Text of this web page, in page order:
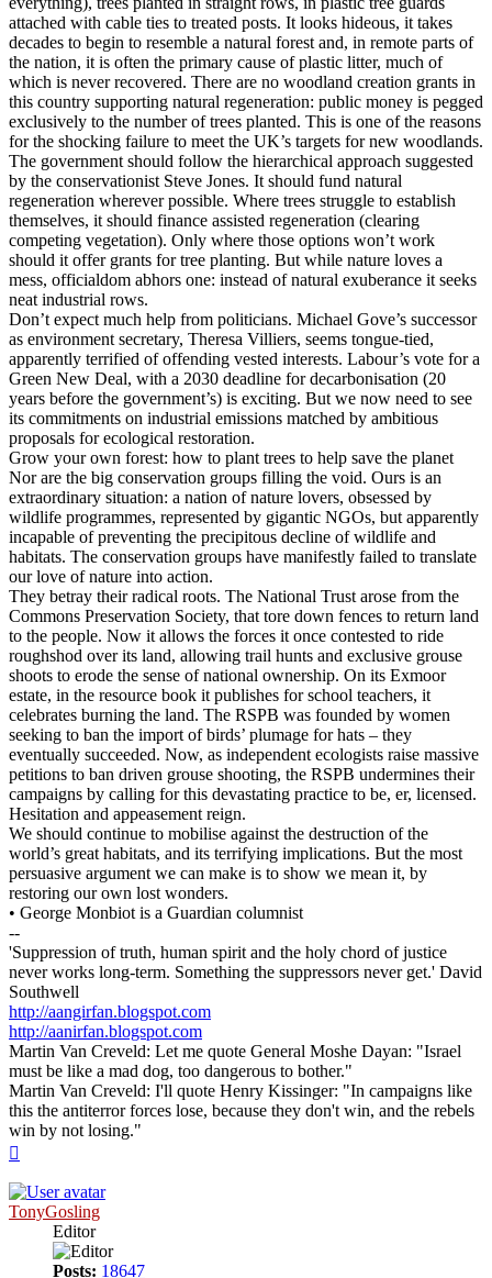
attached with cable ties to treated posts. It looks hideous, it takes
decades to begin to resemble a natural forest and, in remote parts of
the nation, it is often the primary cause of plastic litter, much of
which is never recovered. There are no woodland creation grants in
this country supporting natural regeneration: public money is pegged
exclusively to the number of trees planted. This is one of the reasons
for the shocking failure to meet the UK’s targets for new woodlands.
The government should follow the hierarchical approach suggested
by the conservationist Steve Jones. It should fund natural
regeneration wherever possible. Where trees struggle to establish
themselves, it should finance assisted regeneration (clearing
competing vegetation). Only where those options won’t work
should it offer grants for tree planting. But while nature loves a
mess, officialdom abhors one: instead of natural exuberance it seeks
neat industrial rows.
Don’t expect much help from politicians. Michael Gove’s successor
as environment secretary, Theresa Villiers, seems tongue-tied,
apparently terrified of offending vested interests. Labour’s vote for a
Green New Deal, with a 2030 deadline for decarbonisation (20
years before the government’s) is exciting. But we now need to see
its commitments on industrial emissions matched by ambitious
proposals for ecological restoration.
Grow your own forest: how to plant trees to help save the planet
Nor are the big conservation groups filling the void. Ours is an
extraordinary situation: a nation of nature lovers, obsessed by
wildlife programmes, represented by gigantic NGOs, but apparently
incapable of preventing the precipitous decline of wildlife and
habitats. The conservation groups have manifestly failed to translate
our love of nature into action.
They betray their radical roots. The National Trust arose from the
Commons Preservation Society, that tore down fences to return land
to the people. Now it allows the forces it once contested to ride
roughshod over its land, allowing trail hunts and exclusive grouse
shoots to erode the sense of national ownership. On its Exmoor
estate, in the resource book it publishes for school teachers, it
celebrates burning the land. The RSPB was founded by women
seeking to ban the import of birds’ plumage for hats – they
eventually succeeded. Now, as independent ecologists raise massive
petitions to ban driven grouse shooting, the RSPB undermines their
campaigns by calling for this devastating practice to be, er, licensed.
Hesitation and appeasement reign.
We should continue to mobilise against the destruction of the
world’s great habitats, and its terrifying implications. But the most
persuasive argument we can make is to show we mean it, by
restoring our own lost wonders.
• George Monbiot is a Guardian columnist
--
'Suppression of truth, human spirit and the holy chord of justice
never works long-term. Something the suppressors never get.' David
Southwell
http://aangirfan.blogspot.com
http://aanirfan.blogspot.com
Martin Van Creveld: Let me quote General Moshe Dayan: "Israel
must be like a mad dog, too dangerous to bother."
Martin Van Creveld: I'll quote Henry Kissinger: "In campaigns like
this the antiterror forces lose, because they don't win, and the rebels
win by not losing."
TonyGosling
Editor
Posts: 18647